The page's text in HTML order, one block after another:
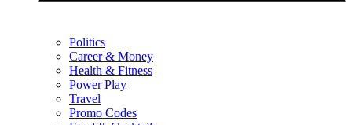
Politics
Career & Money
Health & Fitness
Power Play
Travel
Promo Codes